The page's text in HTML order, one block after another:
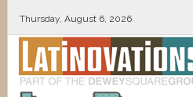
Thursday, August 6, 2026